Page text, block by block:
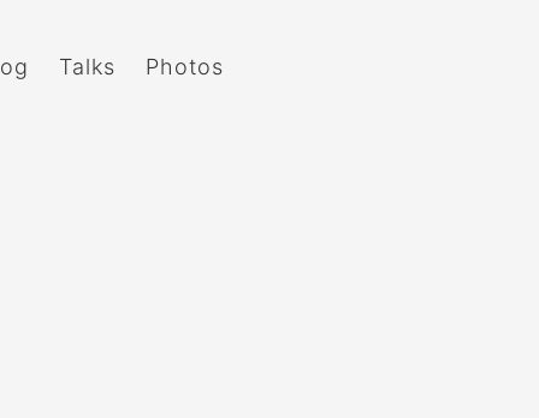
Talks Photos